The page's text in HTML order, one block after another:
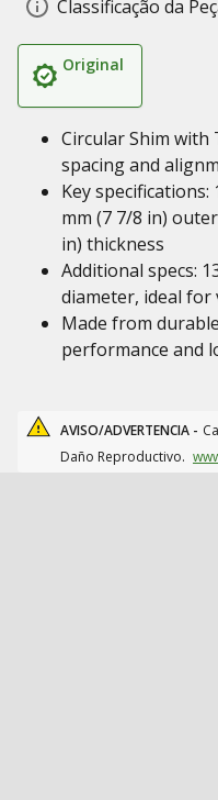
Classificação da
Original
Circular Shim with
spacing and
Key specifications:
mm (7 7/8 in)
in) thickness
Additional specs:
diameter, ideal
Made from
performance and
AVISO/ADVERTENCIA -
Daño Reproductivo.